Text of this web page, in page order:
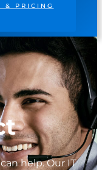
& PRICING
help. Our IT